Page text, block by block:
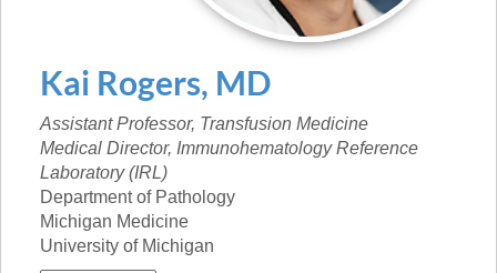
Kai Rogers, MD
Assistant Professor, Transfusion Medicine
Medical Director, Immunohematology Reference
Laboratory (IRL)
Department of Pathology
Michigan Medicine
University of Michigan